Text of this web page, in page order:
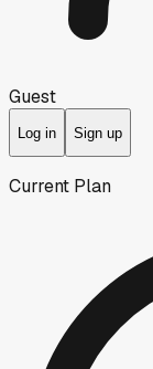
Guest
Log in Sign up
Current Plan